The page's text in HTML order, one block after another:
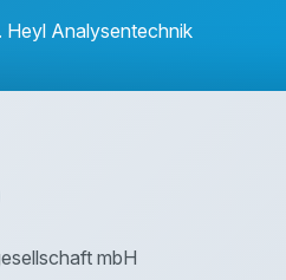
Heyl Analysentechnik
mbH